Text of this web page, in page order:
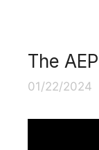
The
01/22/2024